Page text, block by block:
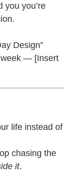
you you’re
Design”
week — [Insert
life instead of
chasing the
it.